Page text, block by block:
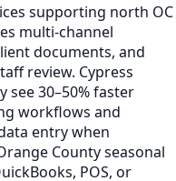
supporting north OC
multi-channel
documents, and
review. Cypress
30–50% faster
workflows and
entry when
County seasonal
POS, or